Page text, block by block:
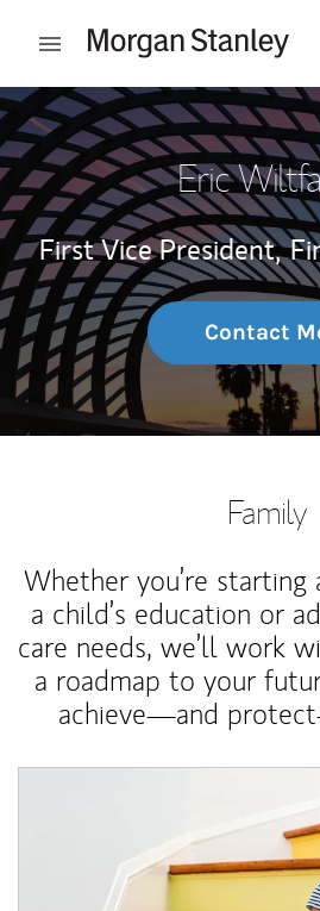
Open mobile menu
Return to Nav
Eric
First Vice President,
Contact
Family
Whether you’re starting
a child’s education or
care needs, we’ll work
a roadmap to your
achieve—and